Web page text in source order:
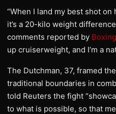
“When I land my best shot
it’s a 20-kilo weight
comments reported by
up cruiserweight, and I’m a
The Dutchman, 37, framed
traditional boundaries in
told Reuters the fight
to what is possible, so that